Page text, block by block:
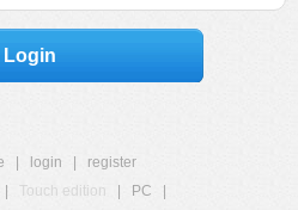
Login
login
register
Touch edition PC